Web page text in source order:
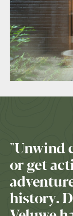
"Unwind
or get
history.